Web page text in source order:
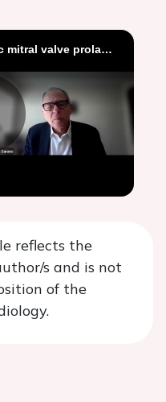
CardioPractice - Arrhythmic mitral valve prolapse where do we stand
reflects the
s and is not
of the